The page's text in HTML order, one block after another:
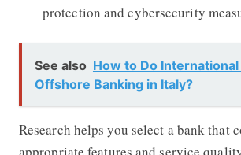
protection and cybersecurity
See also How to Do
Offshore Banking in Italy?
Research helps you select a bank that
appropriate features and service